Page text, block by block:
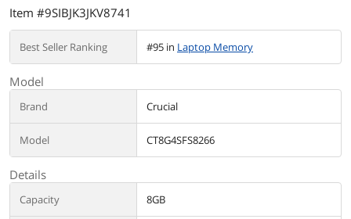
Item #9SIBJK3JKV8741
Best Seller Ranking #95 in Laptop Memory
Model
Brand Crucial
Model CT8G4SFS8266
Details
Capacity 8GB